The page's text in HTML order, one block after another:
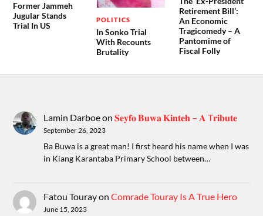
Former Jammeh
Jugular Stands
Trial In US
POLITICS
In Sonko Trial
With Recounts
Brutality
Retirement Bill’:
An Economic
Tragicomedy – A
Pantomime of
Fiscal Folly
Lamin Darboeon𝐒𝐞𝐲𝐟𝐨 𝐁𝐮𝐰𝐚 𝐊𝐢𝐧𝐭𝐞𝐡 – 𝐀 T𝐫𝐢𝐛𝐮𝐭𝐞
September 26, 2023
Ba Buwa is a great man! I first heard his name when I was
in Kiang Karantaba Primary School between…
Fatou TourayonComrade Touray Is A True Hero
June 15, 2023